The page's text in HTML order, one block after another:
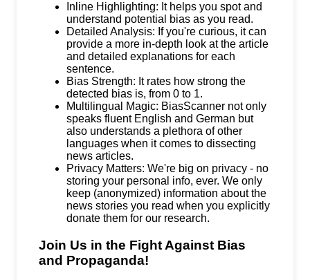
Inline Highlighting: It helps you spot and
understand potential bias as you read.
Detailed Analysis: If you're curious, it can
provide a more in-depth look at the article
and detailed explanations for each
sentence.
Bias Strength: It rates how strong the
detected bias is, from 0 to 1.
Multilingual Magic: BiasScanner not only
speaks fluent English and German but
also understands a plethora of other
languages when it comes to dissecting
news articles.
Privacy Matters: We're big on privacy - no
storing your personal info, ever. We only
keep (anonymized) information about the
news stories you read when you explicitly
donate them for our research.
Join Us in the Fight Against Bias
and Propaganda!